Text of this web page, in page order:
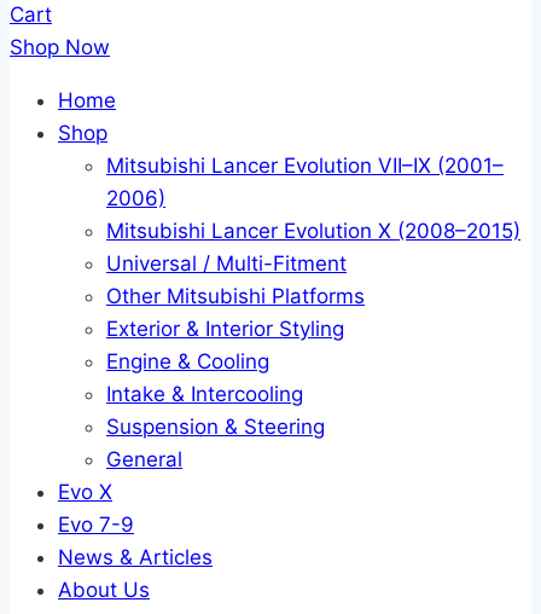
Cart
Shop Now
Home
Shop
Mitsubishi Lancer Evolution VII–IX (2001–
2006)
Mitsubishi Lancer Evolution X (2008–2015)
Universal / Multi-Fitment
Other Mitsubishi Platforms
Exterior & Interior Styling
Engine & Cooling
Intake & Intercooling
Suspension & Steering
General
Evo X
Evo 7-9
News & Articles
About Us